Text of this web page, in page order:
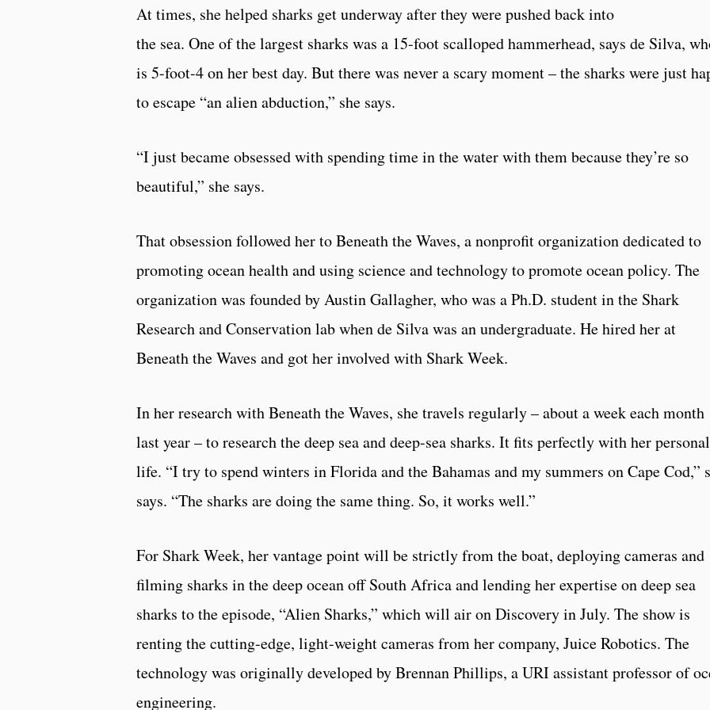
At times, she helped sharks get underway after they were pushed back into
the sea. One of the largest sharks was a 15-foot scalloped hammerhead, says de Silva,
is 5-foot-4 on her best day. But there was never a scary moment – the sharks were just
to escape “an alien abduction,” she says.
“I just became obsessed with spending time in the water with them because they’re so
beautiful,” she says.
That obsession followed her to Beneath the Waves, a nonprofit organization dedicated to
promoting ocean health and using science and technology to promote ocean policy. The
organization was founded by Austin Gallagher, who was a Ph.D. student in the Shark
Research and Conservation lab when de Silva was an undergraduate. He hired her at
Beneath the Waves and got her involved with Shark Week.
In her research with Beneath the Waves, she travels regularly – about a week each month
last year – to research the deep sea and deep-sea sharks. It fits perfectly with her personal
life. “I try to spend winters in Florida and the Bahamas and my summers on Cape Cod,”
says. “The sharks are doing the same thing. So, it works well.”
For Shark Week, her vantage point will be strictly from the boat, deploying cameras and
filming sharks in the deep ocean off South Africa and lending her expertise on deep sea
sharks to the episode, “Alien Sharks,” which will air on Discovery in July. The show is
renting the cutting-edge, light-weight cameras from her company, Juice Robotics. The
technology was originally developed by Brennan Phillips, a URI assistant professor of
engineering.